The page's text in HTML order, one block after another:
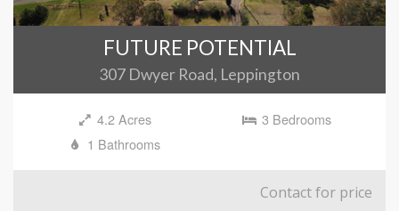
FUTURE POTENTIAL
307 Dwyer Road, Leppington
4.2 Acres
3 Bedrooms
1 Bathrooms
Contact for price